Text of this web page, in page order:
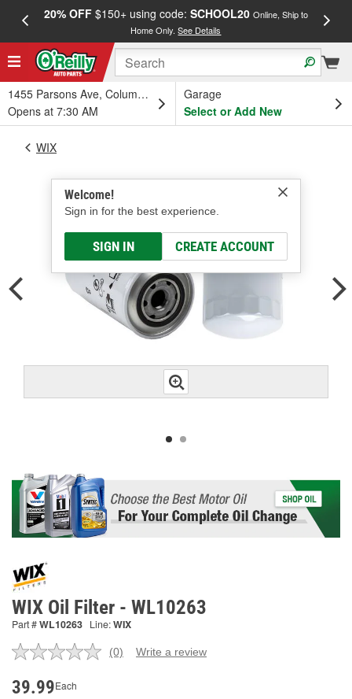
20% OFF$150+ using code: SCHOOL20 Online, Ship to
Home Only.See Details
1455 Parsons Ave, Columbus, OH
Opens at 7:30 AM
Garage
Select or Add New
Welcome!
Sign in for the best experience.
SIGN IN CREATE ACCOUNT
WIX
WIX Oil Filter - WL10263
Part #WL10263 Line:WIX
No
(0) Write a review
39.99Each